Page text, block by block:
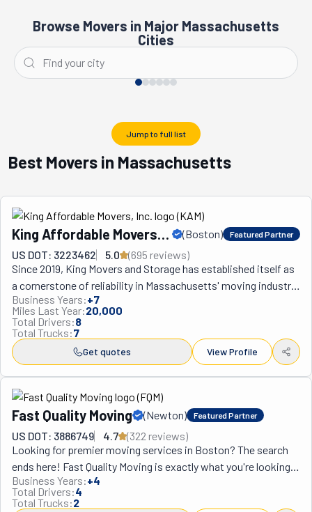
Browse Movers in Major Massachusetts
Cities
Boston
Jump to full list
Best Movers in Massachusetts
King Affordable Movers,
Inc.
(Boston) Featured Partner
US DOT: 3223462 5.0 (695 reviews)
Since 2019, King Movers and Storage has established itself as
a cornerstone of reliability in Massachusetts' moving industry,
transforming the often stressful experience of relocation into
a seamless journey for clients throughout Boston and beyond.
Founded by Santiago Aguilar and his wife, both Latino
immigrants who built their company from scratch after
Santiago's 15 years of industry experience, the family-owned
business offers comprehensive services including local
moves (under 150 miles from Boston) with transparent hourly
rates and no hidden fees for essentials like moving pads or
mileage. For interstate relocations, they employ cutting-edge
technology and precise coordination to overcome long-
distance challenges, while their business moving capabilities
serve establishments of all sizes—from compact offices to
towering corporate headquarters—offering expert care for
Business Years:+7
Miles Last Year:20,000
Total Drivers:8
Total Trucks:7
Get quotes View Profile
Fast Quality Moving (Newton) Featured Partner
US DOT: 3886749 4.7 (322 reviews)
Looking for premier moving services in Boston? The search
ends here! Fast Quality Moving is exactly what you're looking
for! This fantastic crew truly lives up to its name: they're as
fast as can be without compromising on quality! They're all
Business Years:+4
Total Drivers:4
Total Trucks:2